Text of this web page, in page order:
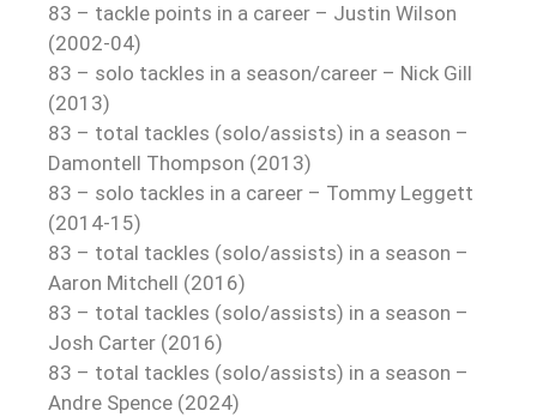
83 – tackle points in a career – Justin Wilson
(2002-04)
83 – solo tackles in a season/career – Nick Gill
(2013)
83 – total tackles (solo/assists) in a season –
Damontell Thompson (2013)
83 – solo tackles in a career – Tommy Leggett
(2014-15)
83 – total tackles (solo/assists) in a season –
Aaron Mitchell (2016)
83 – total tackles (solo/assists) in a season –
Josh Carter (2016)
83 – total tackles (solo/assists) in a season –
Andre Spence (2024)